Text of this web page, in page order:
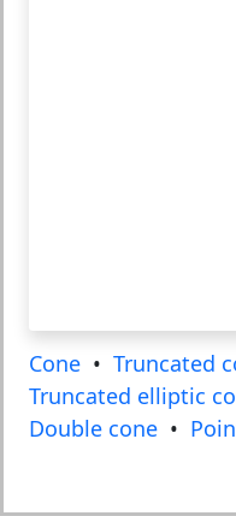
Cone • Truncated
Truncated elliptic
Double cone •